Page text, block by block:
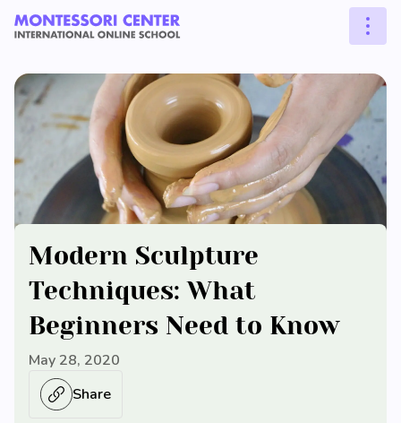
Modern Sculpture
Techniques: What
Beginners Need to Know
May 28, 2020
Share